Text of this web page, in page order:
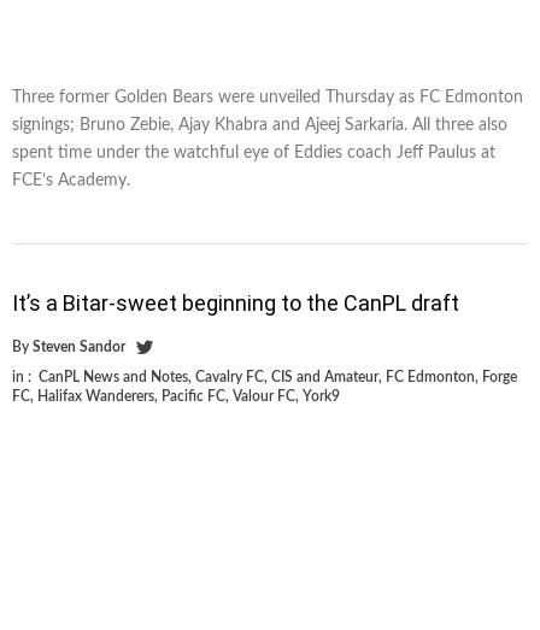
Three former Golden Bears were unveiled Thursday as FC Edmonton
signings; Bruno Zebie, Ajay Khabra and Ajeej Sarkaria. All three also
spent time under the watchful eye of Eddies coach Jeff Paulus at
FCE’s Academy.
It’s a Bitar-sweet beginning to the CanPL draft
By Steven Sandor
in : CanPL News and Notes, Cavalry FC, CIS and Amateur, FC Edmonton, Forge
FC, Halifax Wanderers, Pacific FC, Valour FC, York9